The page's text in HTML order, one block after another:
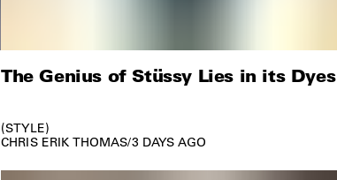
The Genius of Stüssy Lies in its Dyes
STYLE
CHRIS ERIK THOMAS/3 DAYS AGO